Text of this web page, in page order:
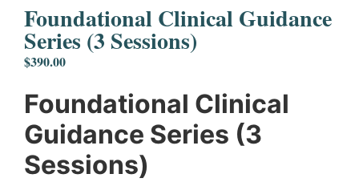
Foundational Clinical Guidance
Series (3 Sessions)
$390.00
Foundational Clinical
Guidance Series (3
Sessions)